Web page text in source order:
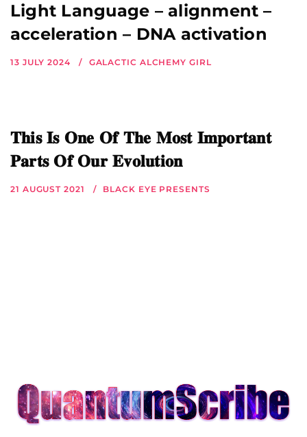
Light Language – alignment –
acceleration – DNA activation
13 JULY 2024 GALACTIC ALCHEMY GIRL
𝐓𝐡𝐢𝐬 𝐈𝐬 𝐎𝐧𝐞 𝐎𝐟 𝐓𝐡𝐞 𝐌𝐨𝐬𝐭 𝐈𝐦𝐩𝐨𝐫𝐭𝐚𝐧𝐭
𝐏𝐚𝐫𝐭𝐬 𝐎𝐟 𝐎𝐮𝐫 𝐄𝐯𝐨𝐥𝐮𝐭𝐢𝐨𝐧
21 AUGUST 2021 BLACK EYE PRESENTS